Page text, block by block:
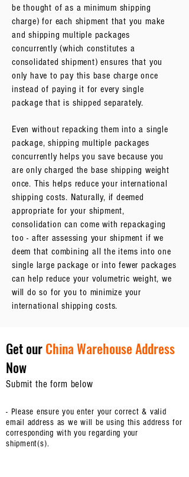
be thought of as a minimum shipping
charge) for each shipment that you make
and shipping multiple packages
concurrently (which constitutes a
consolidated shipment) ensures that you
only have to pay this base charge once
instead of paying it for every single
package that is shipped separately.
Even without repacking them into a single
package, shipping multiple packages
concurrently helps you save because you
are only charged the base shipping weight
once. This helps reduce your international
shipping costs. Naturally, if deemed
appropriate for your shipment,
consolidation can come with repackaging
too - after assessing your shipment if we
deem that combining all the items into one
single large package or into fewer packages
can help reduce your volumetric weight, we
will do so for you to minimize your
international shipping costs.
Get ourChina Warehouse Address
Now
Submit the form below
- Please ensure you enter your correct & valid
email address as we will be using this address for
corresponding with you regarding your
shipment(s).